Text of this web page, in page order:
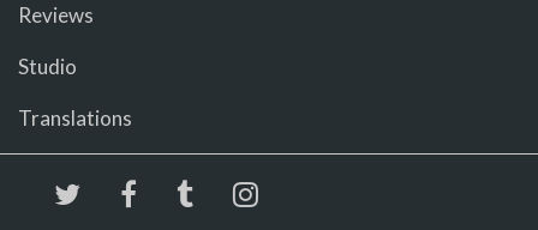
Reviews
Studio
Translations